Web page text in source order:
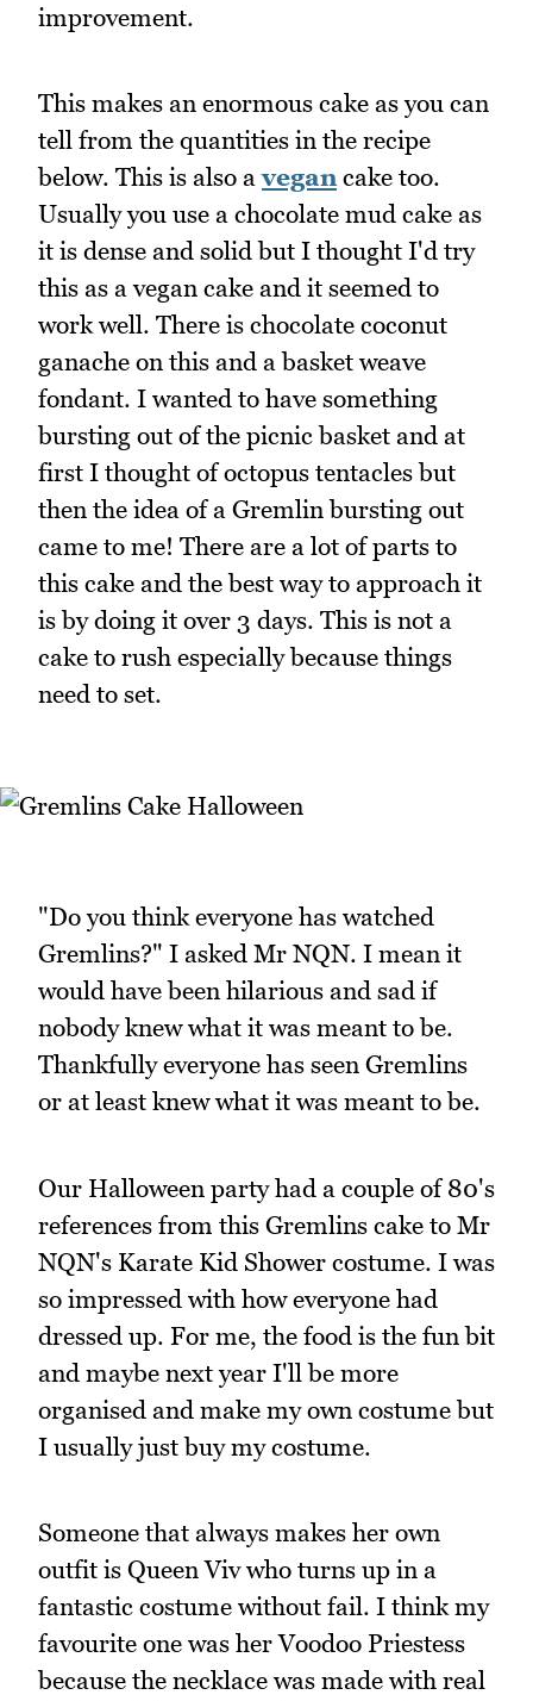
improvement.
This makes an enormous cake as you can
tell from the quantities in the recipe
below. This is also avegancake too.
Usually you use a chocolate mud cake as
it is dense and solid but I thought I'd try
this as a vegan cake and it seemed to
work well. There is chocolate coconut
ganache on this and a basket weave
fondant. I wanted to have something
bursting out of the picnic basket and at
first I thought of octopus tentacles but
then the idea of a Gremlin bursting out
came to me! There are a lot of parts to
this cake and the best way to approach it
is by doing it over 3 days. This is not a
cake to rush especially because things
need to set.
"Do you think everyone has watched
Gremlins?" I asked Mr NQN. I mean it
would have been hilarious and sad if
nobody knew what it was meant to be.
Thankfully everyone has seen Gremlins
or at least knew what it was meant to be.
Our Halloween party had a couple of 80's
references from this Gremlins cake to Mr
NQN's Karate Kid Shower costume. I was
so impressed with how everyone had
dressed up. For me, the food is the fun bit
and maybe next year I'll be more
organised and make my own costume but
I usually just buy my costume.
Someone that always makes her own
outfit is Queen Viv who turns up in a
fantastic costume without fail. I think my
favourite one was her Voodoo Priestess
because the necklace was made with real